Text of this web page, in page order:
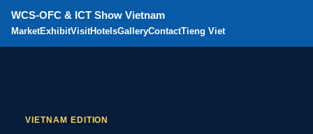
WCS-OFC & ICT Show Vietnam
MarketExhibitVisitHotelsGalleryContactTieng Viet
VIETNAM EDITION